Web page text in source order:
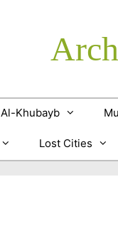
Al-Khubayb
Lost Cities